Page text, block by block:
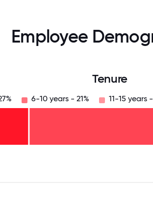
Employee
Tenure
6-10 years - 21% 11-15 years